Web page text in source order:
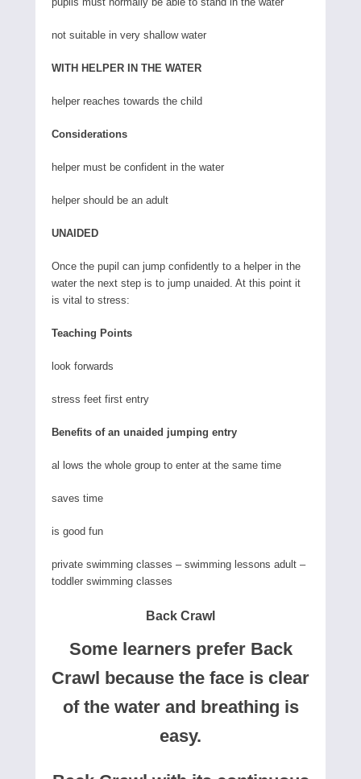
not suitable in very shallow water
WITH HELPER IN THE WATER
helper reaches towards the child
Considerations
helper must be confident in the water
helper should be an adult
UNAIDED
Once the pupil can jump confidently to a helper in the
water the next step is to jump unaided. At this point it
is vital to stress:
Teaching Points
look forwards
stress feet first entry
Benefits of an unaided jumping entry
al lows the whole group to enter at the same time
saves time
is good fun
private swimming classes – swimming lessons adult –
toddler swimming classes
Back Crawl
Some learners prefer Back
Crawl because the face is clear
of the water and breathing is
easy.